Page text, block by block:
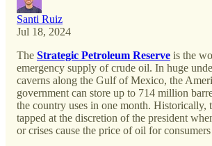
Santi Ruiz
Jul 18, 2024
The Strategic Petroleum Reserve is the
emergency supply of crude oil. In huge
caverns along the Gulf of Mexico, the
government can store up to 714 million
the country uses in one month. Historically,
tapped at the discretion of the president
or crises cause the price of oil for